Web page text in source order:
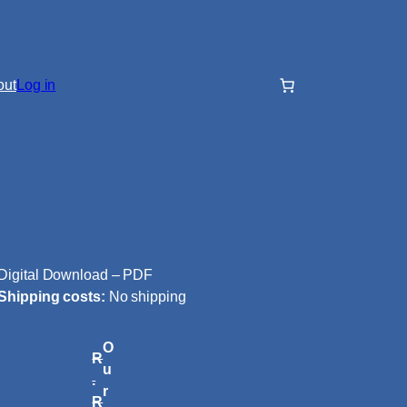
Log in
Digital Download – PDF
costs: No shipping
R
.
R
O
u
r